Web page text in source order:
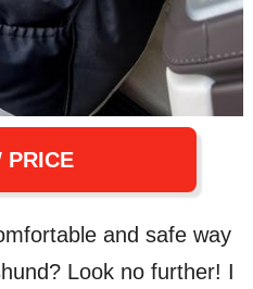
PRICE
and safe way
Look no further! I